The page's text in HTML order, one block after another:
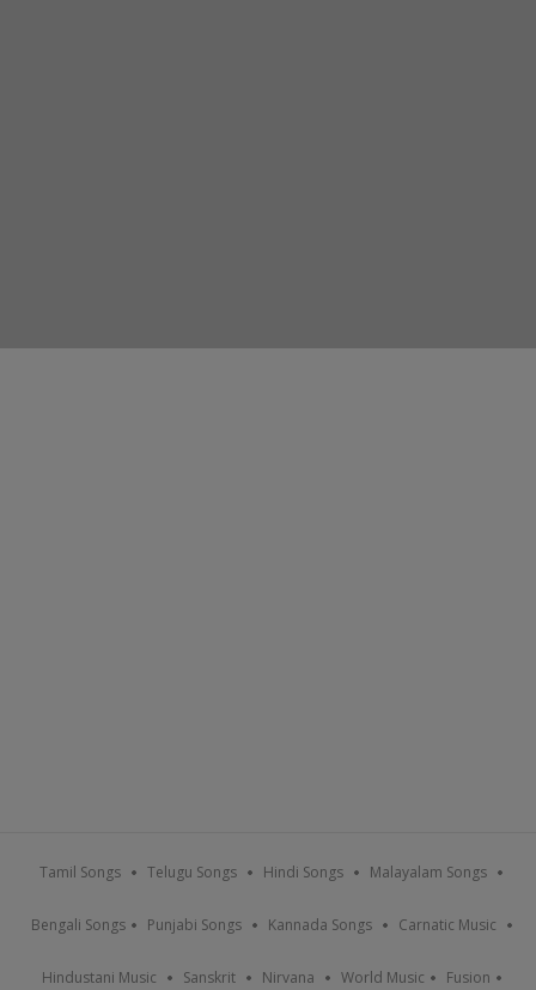
Tamil Songs Telugu Songs Hindi Songs Malayalam Songs
Bengali Songs Punjabi Songs Kannada Songs Carnatic Music
Hindustani Music Sanskrit Nirvana World Music Fusion